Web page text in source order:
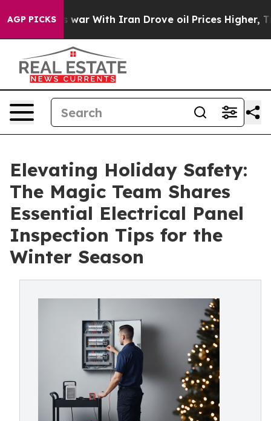
AGP PICKS
With Iran Drove oil Prices Higher, Trump Gave
Elevating Holiday Safety:
The Magic Team Shares
Essential Electrical Panel
Inspection Tips for the
Winter Season